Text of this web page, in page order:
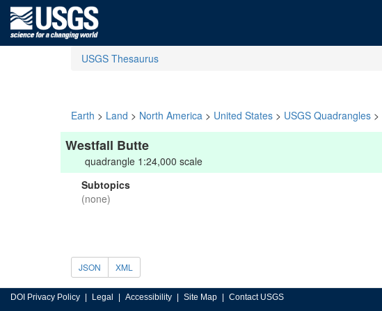
USGS Thesaurus
Earth > Land > North America > United States > USGS Quadrangles >
Westfall Butte
quadrangle 1:24,000 scale
Subtopics
(none)
JSON XML
DOI Privacy Policy Legal Accessibility Site Map Contact USGS